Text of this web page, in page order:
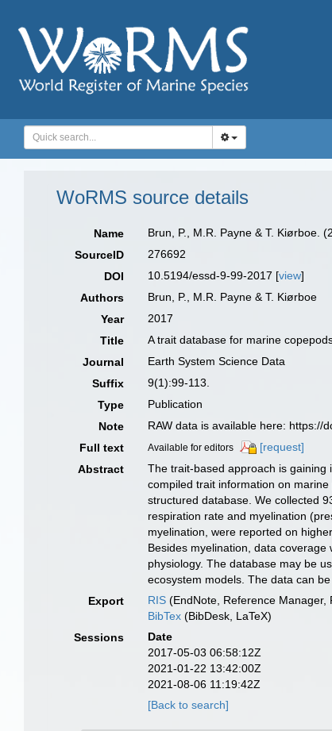
WoRMS source details
Name Brun, P., M.R. Payne & T. Kiørboe.
SourceID
276692
DOI
10.5194/essd-9-99-2017 [view]
Authors
Brun, P., M.R. Payne & T. Kiørboe
Year
2017
Title
A trait database for marine
Journal
Earth System Science Data
Suffix
9(1):99-113.
Type
Publication
Note
RAW data is available here: https://
Full text
Available for editors
[request]
Abstract
The trait-based approach is
compiled trait information on
structured database. We collected
respiration rate and myelination
myelination, were reported on
Besides myelination, data
physiology. The database may be
ecosystem models. The data can
Export
RIS (EndNote, Reference Manager,
BibTex (BibDesk, LaTeX)
Sessions
Date
2017-05-03 06:58:12Z
2021-01-22 13:42:00Z
2021-08-06 11:19:42Z
[Back to search]